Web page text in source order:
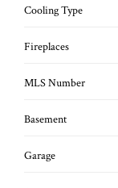
Cooling Type
Fireplaces
MLS Number
Basement
Garage